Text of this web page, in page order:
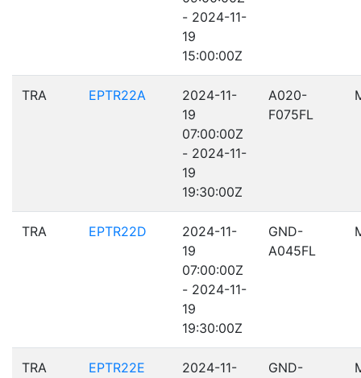
- 2024-11-
19
15:00:00Z
TRA EPTR22A
2024-11-
19
07:00:00Z
- 2024-11-
19
19:30:00Z
A020-
F075FL
TRA EPTR22D
2024-11-
19
07:00:00Z
- 2024-11-
19
19:30:00Z
GND-
A045FL
TRA EPTR22E
2024-11-
GND-